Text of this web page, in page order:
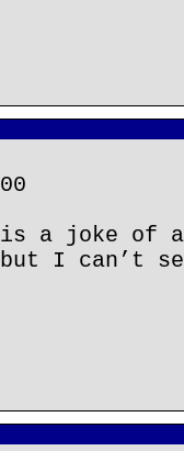
a joke of
I can’t